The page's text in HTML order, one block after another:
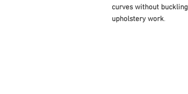
curves without buckling
upholstery work.